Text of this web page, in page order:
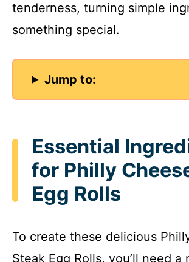
tenderness, turning simple
something special.
Jump to:
Essential
for Philly
Egg Rolls
To create these delicious
Steak Egg Rolls, you’ll need a